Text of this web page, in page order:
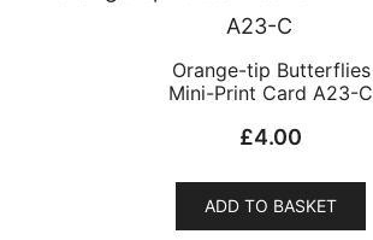
Orange-tip Butterflies
Mini-Print Card A23-C
£4.00
ADD TO BASKET